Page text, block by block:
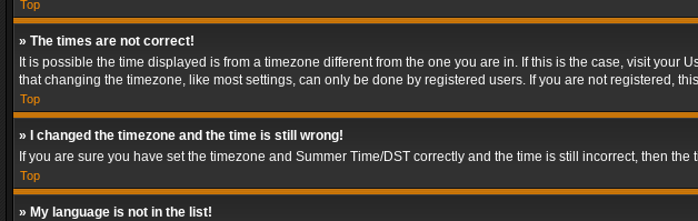
Top
» The times are not correct!
It is possible the time displayed is from a timezone different from the one you are in. If this is the case, visit
that changing the timezone, like most settings, can only be done by registered users. If you are not registered,
Top
» I changed the timezone and the time is still wrong!
If you are sure you have set the timezone and Summer Time/DST correctly and the time is still incorrect, then
Top
» My language is not in the list!